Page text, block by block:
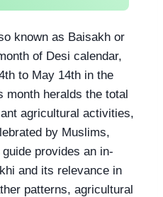
known as Baisakh or
of Desi calendar,
to May 14th in the
month heralds the total
agricultural activities,
by Muslims,
provides an in-
and its relevance in
patterns, agricultural